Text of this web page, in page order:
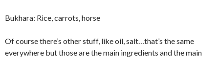
Bukhara: Rice, carrots, horse
Of course there’s other stuff, like oil, salt…that’s the same
everywhere but those are the main ingredients and the main